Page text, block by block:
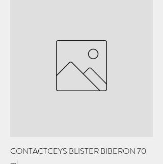
CONTACTCEYS BLISTER BIBERON 70